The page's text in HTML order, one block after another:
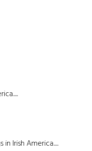
Irish America.....